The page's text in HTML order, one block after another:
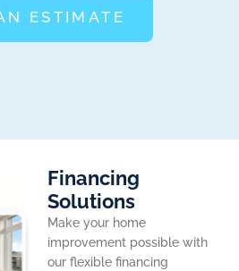
ESTIMATE
Financing
Solutions
Make your home
improvement possible with
our flexible financing